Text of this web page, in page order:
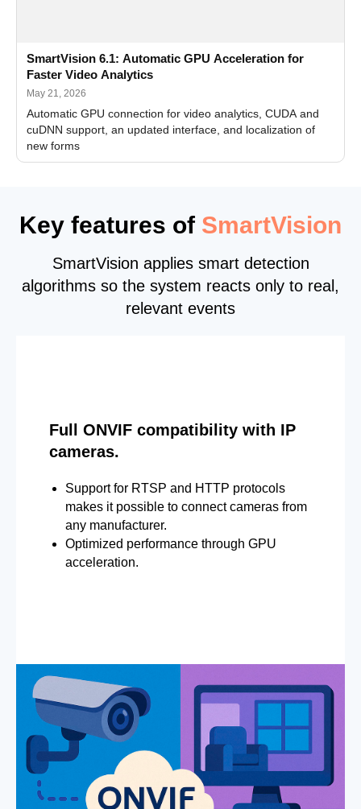
SmartVision 6.1: Automatic GPU Acceleration for
Faster Video Analytics
May 21, 2026
Automatic GPU connection for video analytics, CUDA and
cuDNN support, an updated interface, and localization of
new forms
Key features of SmartVision
SmartVision applies smart detection
algorithms so the system reacts only to real,
relevant events
Full ONVIF compatibility with IP
cameras.
Support for RTSP and HTTP protocols
makes it possible to connect cameras from
any manufacturer.
Optimized performance through GPU
acceleration.